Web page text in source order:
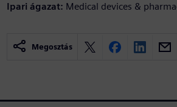
Ipari ágazat: Medical devices &
Megosztás